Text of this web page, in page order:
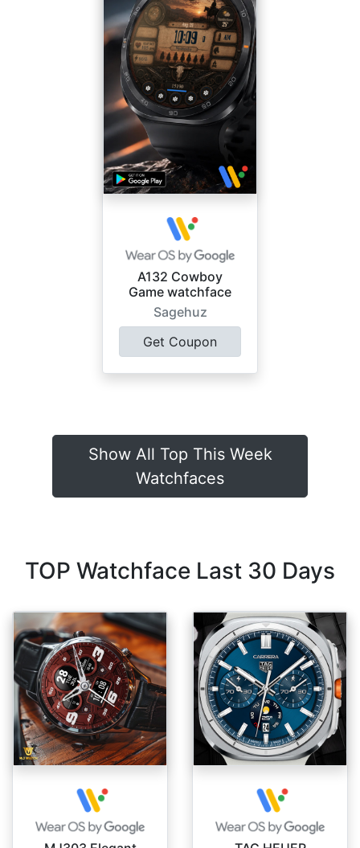
A132 Cowboy
Game watchface
Sagehuz
Get Coupon
Show All Top This Week
Watchfaces
TOP Watchface Last 30 Days